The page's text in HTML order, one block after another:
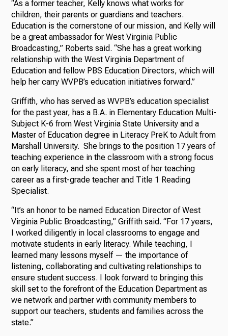
“As a former teacher, Kelly knows what works for
children, their parents or guardians and teachers.
Education is the cornerstone of our mission, and Kelly will
be a great ambassador for West Virginia Public
Broadcasting,” Roberts said. “She has a great working
relationship with the West Virginia Department of
Education and fellow PBS Education Directors, which will
help her carry WVPB’s education initiatives forward.”
Griffith, who has served as WVPB’s education specialist
for the past year, has a B.A. in Elementary Education Multi-
Subject K-6 from West Virginia State University and a
Master of Education degree in Literacy PreK to Adult from
Marshall University. She brings to the position 17 years of
teaching experience in the classroom with a strong focus
on early literacy, and she spent most of her teaching
career as a first-grade teacher and Title 1 Reading
Specialist.
“It’s an honor to be named Education Director of West
Virginia Public Broadcasting,” Griffith said. “For 17 years,
I worked diligently in local classrooms to engage and
motivate students in early literacy. While teaching, I
learned many lessons myself — the importance of
listening, collaborating and cultivating relationships to
ensure student success. I look forward to bringing this
skill set to the forefront of the Education Department as
we network and partner with community members to
support our teachers, students and families across the
state.”